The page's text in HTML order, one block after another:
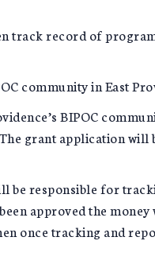
track record of
community in East
BIPOC
grant application will
be responsible for
approved the money
once tracking and